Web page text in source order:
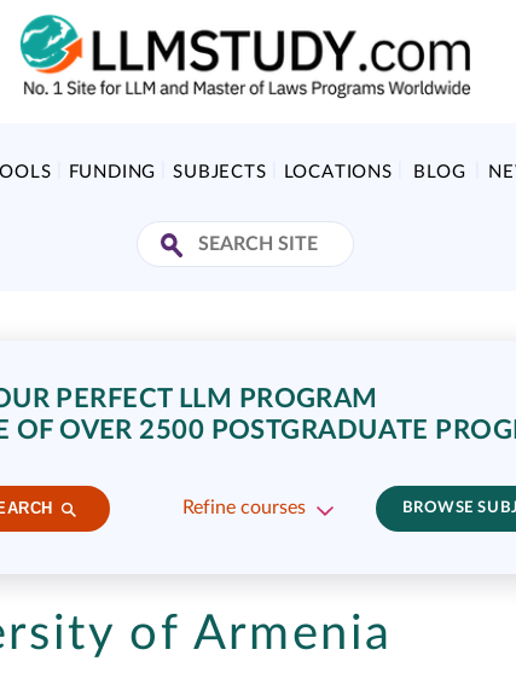
FUNDING SUBJECTS LOCATIONS BLOG
PERFECT LLM PROGRAM
OF OVER 2500 POSTGRADUATE
Refine courses BROWSE
of Armenia